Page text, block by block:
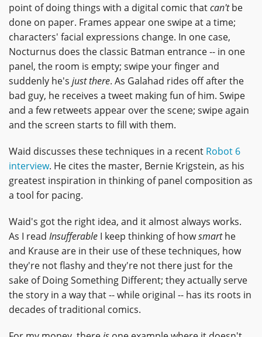
point of doing things with a digital comic thatcan'tbe
done on paper. Frames appear one swipe at a time;
characters' facial expressions change. In one case,
Nocturnus does the classic Batman entrance -- in one
panel, the room is empty; swipe your finger and
suddenly he's just there. As Galahad rides off after the
bad guy, he receives a tweet making fun of him. Swipe
and a few retweets appear over the scene; swipe again
and the screen starts to fill with them.
Waid discusses these techniques in a recent Robot 6
interview. He cites the master, Bernie Krigstein, as his
greatest inspiration in thinking of panel composition as
a tool for pacing.
Waid's got the right idea, and it almost always works.
As I read Insufferable I keep thinking of howsmarthe
and Krause are in their use of these techniques, how
they're not flashy and they're not there just for the
sake of Doing Something Different; they actually serve
the story in a way that -- while original -- has its roots in
decades of traditional comics.